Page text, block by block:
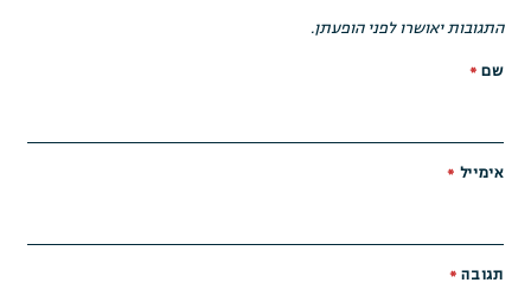
התגובות יאושרו לפני הופעתן.
שם *
אימייל *
תגובה *